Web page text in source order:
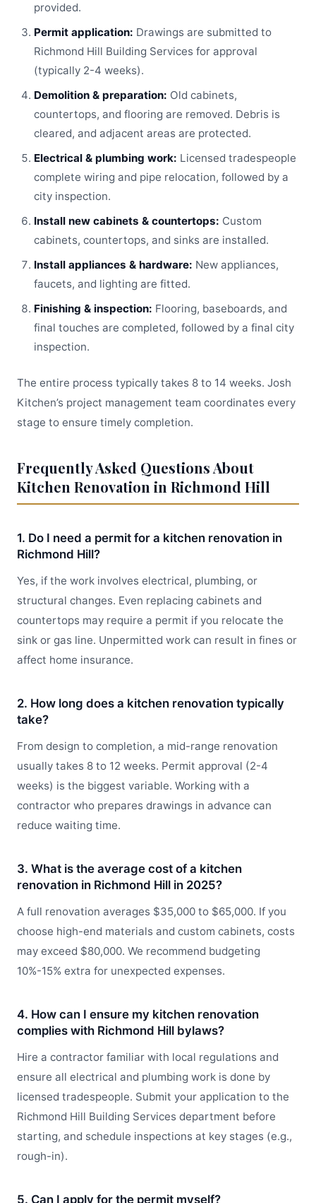
provided.
Permit application: Drawings are submitted to
Richmond Hill Building Services for approval
(typically 2-4 weeks).
Demolition & preparation: Old cabinets,
countertops, and flooring are removed. Debris is
cleared, and adjacent areas are protected.
Electrical & plumbing work: Licensed tradespeople
complete wiring and pipe relocation, followed by a
city inspection.
Install new cabinets & countertops: Custom
cabinets, countertops, and sinks are installed.
Install appliances & hardware: New appliances,
faucets, and lighting are fitted.
Finishing & inspection: Flooring, baseboards, and
final touches are completed, followed by a final city
inspection.
The entire process typically takes 8 to 14 weeks. Josh
Kitchen’s project management team coordinates every
stage to ensure timely completion.
Frequently Asked Questions About
Kitchen Renovation in Richmond Hill
1. Do I need a permit for a kitchen renovation in
Richmond Hill?
Yes, if the work involves electrical, plumbing, or
structural changes. Even replacing cabinets and
countertops may require a permit if you relocate the
sink or gas line. Unpermitted work can result in fines or
affect home insurance.
2. How long does a kitchen renovation typically
take?
From design to completion, a mid-range renovation
usually takes 8 to 12 weeks. Permit approval (2-4
weeks) is the biggest variable. Working with a
contractor who prepares drawings in advance can
reduce waiting time.
3. What is the average cost of a kitchen
renovation in Richmond Hill in 2025?
A full renovation averages $35,000 to $65,000. If you
choose high-end materials and custom cabinets, costs
may exceed $80,000. We recommend budgeting
10%-15% extra for unexpected expenses.
4. How can I ensure my kitchen renovation
complies with Richmond Hill bylaws?
Hire a contractor familiar with local regulations and
ensure all electrical and plumbing work is done by
licensed tradespeople. Submit your application to the
Richmond Hill Building Services department before
starting, and schedule inspections at key stages (e.g.,
rough-in).
5. Can I apply for the permit myself?